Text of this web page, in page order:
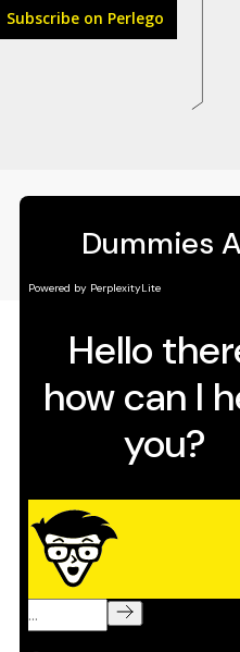
Subscribe on Perlego